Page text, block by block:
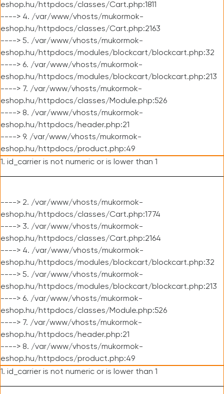
eshop.hu/httpdocs/classes/Cart.php:1811
----> 4. /var/www/vhosts/mukormok-
eshop.hu/httpdocs/classes/Cart.php:2163
----> 5. /var/www/vhosts/mukormok-
eshop.hu/httpdocs/modules/blockcart/blockcart.php:32
----> 6. /var/www/vhosts/mukormok-
eshop.hu/httpdocs/modules/blockcart/blockcart.php:213
----> 7. /var/www/vhosts/mukormok-
eshop.hu/httpdocs/classes/Module.php:526
----> 8. /var/www/vhosts/mukormok-
eshop.hu/httpdocs/header.php:21
----> 9. /var/www/vhosts/mukormok-
eshop.hu/httpdocs/product.php:49
1. id_carrier is not numeric or is lower than 1
----> 2. /var/www/vhosts/mukormok-
eshop.hu/httpdocs/classes/Cart.php:1774
----> 3. /var/www/vhosts/mukormok-
eshop.hu/httpdocs/classes/Cart.php:2164
----> 4. /var/www/vhosts/mukormok-
eshop.hu/httpdocs/modules/blockcart/blockcart.php:32
----> 5. /var/www/vhosts/mukormok-
eshop.hu/httpdocs/modules/blockcart/blockcart.php:213
----> 6. /var/www/vhosts/mukormok-
eshop.hu/httpdocs/classes/Module.php:526
----> 7. /var/www/vhosts/mukormok-
eshop.hu/httpdocs/header.php:21
----> 8. /var/www/vhosts/mukormok-
eshop.hu/httpdocs/product.php:49
1. id_carrier is not numeric or is lower than 1